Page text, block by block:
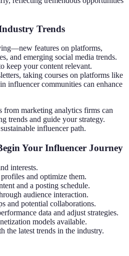
Trends
features on platforms,
and emerging social media trends.
keep your content relevant.
taking courses on platforms like
influencer communities can enhance
from marketing analytics firms can
trends and guide your strategy.
influencer path.
Your Influencer Journey
interests.
and optimize them.
and a posting schedule.
audience interaction.
and potential collaborations.
data and adjust strategies.
models available.
the latest trends in the industry.